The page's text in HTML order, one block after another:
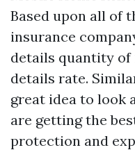
Based upon all of
insurance
details quantity of
details rate.
great idea to look
are getting the
protection and